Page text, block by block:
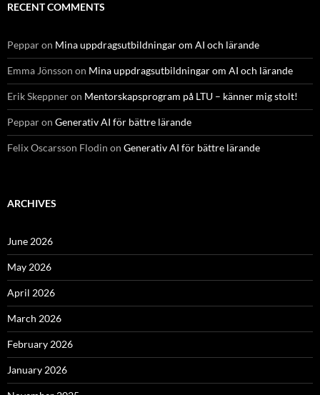
RECENT COMMENTS
Pepparon Mina uppdragsutbildningar om AI och lärande
Emma Jönsson on Mina uppdragsutbildningar om AI och lärande
Erik Skeppneron Mentorskapsprogram på LTU – känner mig stolt!
Pepparon Generativ AI för bättre lärande
Felix Oscarsson Flodin on Generativ AI för bättre lärande
ARCHIVES
June 2026
May 2026
April 2026
March 2026
February 2026
January 2026